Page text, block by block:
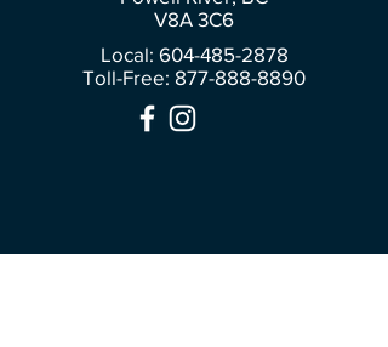
V8A 3C6
Local: 604-485-2878
Toll-Free: 877-888-8890